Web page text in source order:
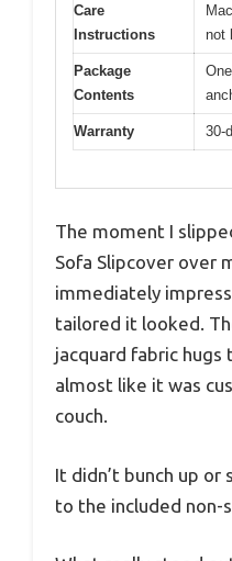
Care
Instructions
not
Package
Contents
Warranty 30-
The moment I
Sofa Slipcover over
immediately
tailored it looked.
jacquard fabric
almost like it was
couch.
It didn’t bunch up or
to the included non-